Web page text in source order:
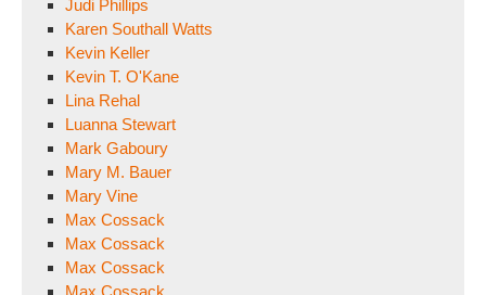
Judi Phillips
Karen Southall Watts
Kevin Keller
Kevin T. O'Kane
Lina Rehal
Luanna Stewart
Mark Gaboury
Mary M. Bauer
Mary Vine
Max Cossack
Max Cossack
Max Cossack